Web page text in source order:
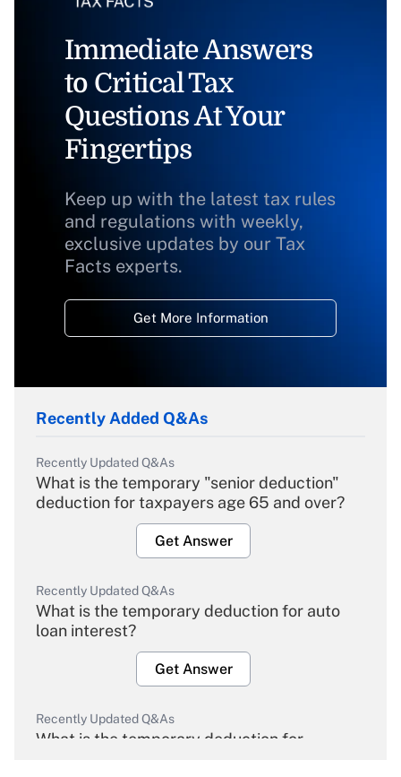
Immediate Answers
to Critical Tax
Questions At Your
Fingertips
Keep up with the latest tax rules
and regulations with weekly,
exclusive updates by our Tax
Facts experts.
Get More Information
Recently Added Q&As
Recently Updated Q&As
What is the temporary "senior deduction"
deduction for taxpayers age 65 and over?
Get Answer
Recently Updated Q&As
What is the temporary deduction for auto
loan interest?
Get Answer
Recently Updated Q&As
What is the temporary deduction for